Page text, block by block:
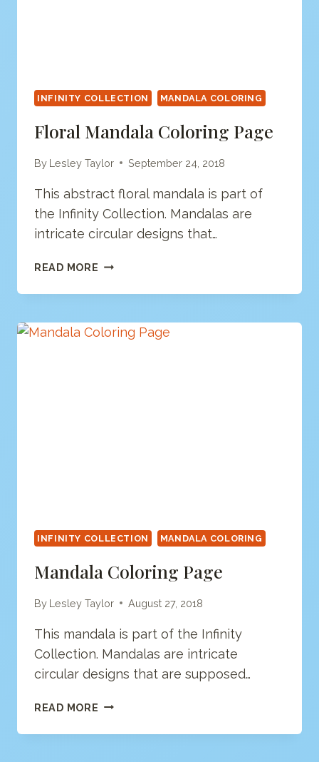
INFINITY COLLECTION MANDALA COLORING
Floral Mandala Coloring Page
By Lesley Taylor September 24, 2018
This abstract floral mandala is part of
the Infinity Collection. Mandalas are
intricate circular designs that…
READ MORE FLORAL
COLORING
INFINITY COLLECTION MANDALA COLORING
Mandala Coloring Page
By Lesley Taylor August 27, 2018
This mandala is part of the Infinity
Collection. Mandalas are intricate
circular designs that are supposed…
READ MORE MANDALA
PAGE